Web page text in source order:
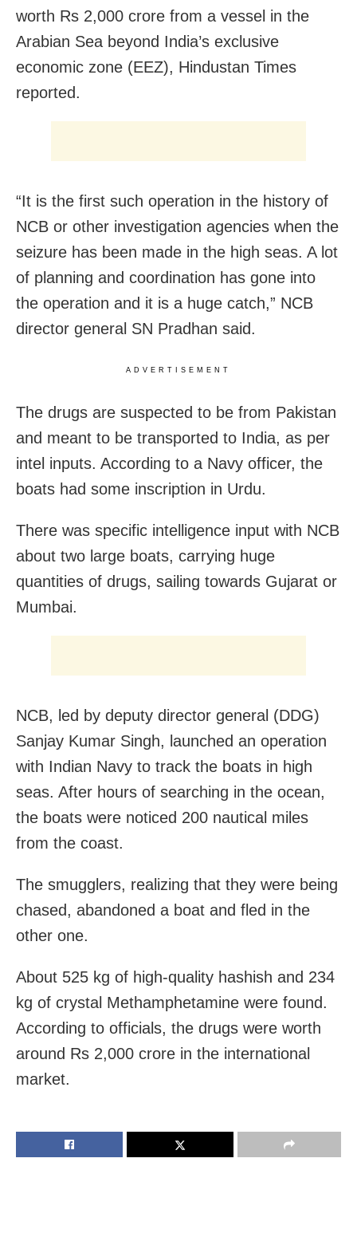
worth Rs 2,000 crore from a vessel in the
Arabian Sea beyond India’s exclusive
economic zone (EEZ), Hindustan Times
reported.
“It is the first such operation in the history of
NCB or other investigation agencies when the
seizure has been made in the high seas. A lot
of planning and coordination has gone into
the operation and it is a huge catch,” NCB
director general SN Pradhan said.
ADVERTISEMENT
The drugs are suspected to be from Pakistan
and meant to be transported to India, as per
intel inputs. According to a Navy officer, the
boats had some inscription in Urdu.
There was specific intelligence input with NCB
about two large boats, carrying huge
quantities of drugs, sailing towards Gujarat or
Mumbai.
NCB, led by deputy director general (DDG)
Sanjay Kumar Singh, launched an operation
with Indian Navy to track the boats in high
seas. After hours of searching in the ocean,
the boats were noticed 200 nautical miles
from the coast.
The smugglers, realizing that they were being
chased, abandoned a boat and fled in the
other one.
About 525 kg of high-quality hashish and 234
kg of crystal Methamphetamine were found.
According to officials, the drugs were worth
around Rs 2,000 crore in the international
market.